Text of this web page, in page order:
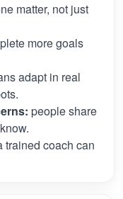
matter, not just
more goals
adapt in real
people share
trained coach can